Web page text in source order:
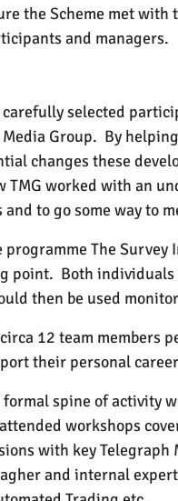
the Scheme met
and managers.
carefully selected
Group. By
changes these
worked with an
to go some way to
programme The
point. Both
then be used
12 team members
their personal
formal spine of
workshops
with key
and internal